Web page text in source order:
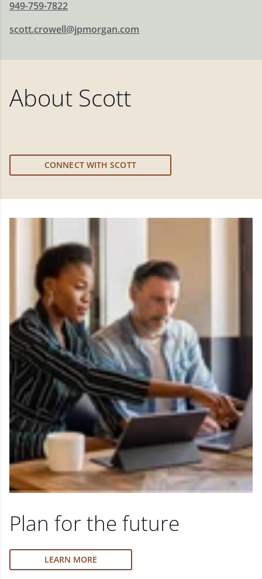
949-759-7822
scott.crowell@jpmorgan.com
About Scott
CONNECT WITH SCOTT
Plan for the future
LEARN MORE